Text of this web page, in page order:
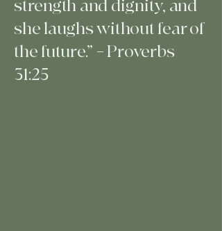
strength and dignity, and
she laughs without fear of
the future.” – Proverbs
31:25